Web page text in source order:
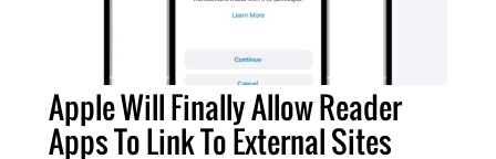
Apple Will Finally Allow Reader
Apps To Link To External Sites